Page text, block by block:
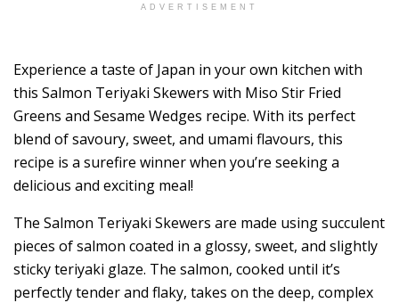
ADVERTISEMENT
Experience a taste of Japan in your own kitchen with
this Salmon Teriyaki Skewers with Miso Stir Fried
Greens and Sesame Wedges recipe. With its perfect
blend of savoury, sweet, and umami flavours, this
recipe is a surefire winner when you’re seeking a
delicious and exciting meal!
The Salmon Teriyaki Skewers are made using succulent
pieces of salmon coated in a glossy, sweet, and slightly
sticky teriyaki glaze. The salmon, cooked until it’s
perfectly tender and flaky, takes on the deep, complex